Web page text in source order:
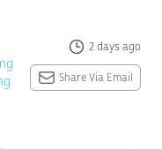
2 days ago
Share Via Email